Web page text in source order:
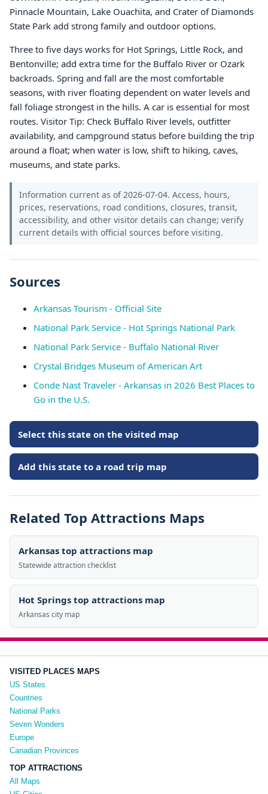
Pinnacle Mountain, Lake Ouachita, and Crater of Diamonds
State Park add strong family and outdoor options.
Three to five days works for Hot Springs, Little Rock, and
Bentonville; add extra time for the Buffalo River or Ozark
backroads. Spring and fall are the most comfortable
seasons, with river floating dependent on water levels and
fall foliage strongest in the hills. A car is essential for most
routes. Visitor Tip: Check Buffalo River levels, outfitter
availability, and campground status before building the trip
around a float; when water is low, shift to hiking, caves,
museums, and state parks.
Information current as of 2026-07-04. Access, hours,
prices, reservations, road conditions, closures, transit,
accessibility, and other visitor details can change; verify
current details with official sources before visiting.
Sources
Arkansas Tourism - Official Site
National Park Service - Hot Springs National Park
National Park Service - Buffalo National River
Crystal Bridges Museum of American Art
Conde Nast Traveler - Arkansas in 2026 Best Places to
Go in the U.S.
Select this state on the visited map
Add this state to a road trip map
Related Top Attractions Maps
Arkansas top attractions map
Statewide attraction checklist
Hot Springs top attractions map
Arkansas city map
VISITED PLACES MAPS
US States
Countries
National Parks
Seven Wonders
Europe
Canadian Provinces
TOP ATTRACTIONS
All Maps